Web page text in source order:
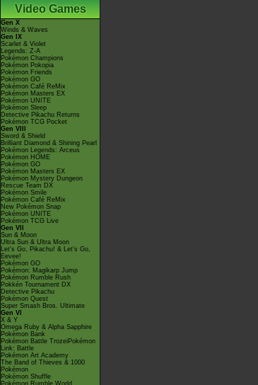
Video Games
Gen X
Winds & Waves
Gen IX
Scarlet & Violet
Legends: Z-A
Pokémon Champions
Pokémon Pokopia
Pokémon Friends
Pokémon GO
Pokémon Café ReMix
Pokémon Masters EX
Pokémon UNITE
Pokémon Sleep
Detective Pikachu Returns
Pokémon TCG Pocket
Gen VIII
Sword & Shield
Brilliant Diamond & Shining Pearl
Pokémon Legends: Arceus
Pokémon HOME
Pokémon GO
Pokémon Masters EX
Pokémon Mystery Dungeon
Rescue Team DX
Pokémon Smile
Pokémon Café ReMix
New Pokémon Snap
Pokémon UNITE
Pokémon TCG Live
Gen VII
Sun & Moon
Ultra Sun & Ultra Moon
Let's Go, Pikachu! & Let's Go,
Eevee!
Pokémon GO
Pokémon: Magikarp Jump
Pokémon Rumble Rush
Pokkén Tournament DX
Detective Pikachu
Pokémon Quest
Super Smash Bros. Ultimate
Gen VI
X & Y
Omega Ruby & Alpha Sapphire
Pokémon Bank
Pokémon Battle TrozeiPokémon
Link: Battle
Pokémon Art Academy
The Band of Thieves & 1000
Pokémon
Pokémon Shuffle
Pokémon Rumble World